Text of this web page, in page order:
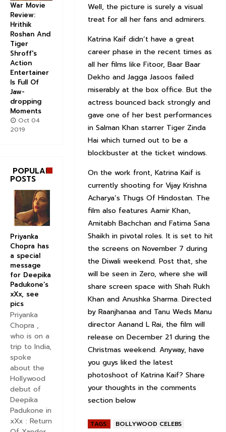
Well, the picture is surely a visual
treat for all her fans and admirers.
Katrina Kaif didn’t have a great
career phase in the recent times as
all her films like Fitoor, Baar Baar
Dekho and Jagga Jasoos failed
miserably at the box office. But the
actress bounced back strongly and
gave one of her best performances
in Salman Khan starrer Tiger Zinda
Hai which turned out to be a
blockbuster at the ticket windows.
On the work front, Katrina Kaif is
currently shooting for Vijay Krishna
Acharya’s Thugs Of Hindostan. The
film also features Aamir Khan,
Amitabh Bachchan and Fatima Sana
Shaikh in pivotal roles. It is set to hit
the screens on November 7 during
the Diwali weekend. Post that, she
will be seen in Zero, where she will
share screen space with Shah Rukh
Khan and Anushka Sharma. Directed
by Raanjhanaa and Tanu Weds Manu
director Aanand L Rai, the film will
release on December 21 during the
Christmas weekend. Anyway, have
you guys liked the latest
photoshoot of Katrina Kaif? Share
your thoughts in the comments
section below
TAGS: BOLLYWOOD CELEBS
War Movie
Review:
Hrithik
Roshan And
Tiger
Shroff's
Action
Entertainer
Is Full Of
Jaw-
dropping
Moments
Oct 04
2019
POPULAR
POSTS
Priyanka
Chopra has
a special
message
for Deepika
Padukone’s
xXx, see
pics
Priyanka
Chopra ,
who is on a
trip to India,
spoke
about the
Hollywood
debut of
Deepika
Padukone in
xXx : Return